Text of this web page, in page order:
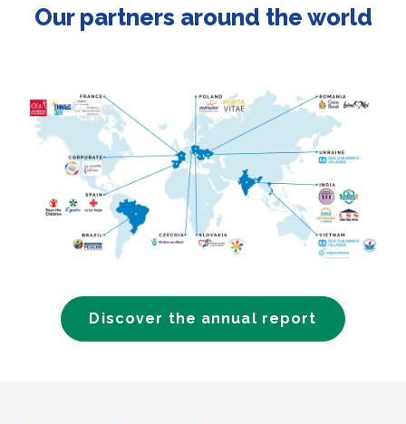
Our partners around the world
Discover the annual report